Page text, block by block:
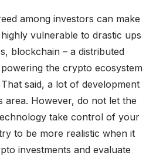
among investors can make
vulnerable to drastic ups
blockchain – a distributed
the crypto ecosystem
said, a lot of development
area. However, do not let the
take control of your
to be more realistic when it
investments and evaluate